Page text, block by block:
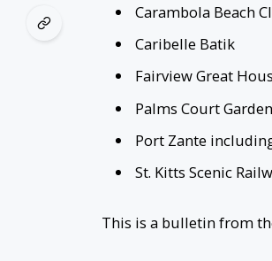
Carambola Beach
Caribelle Batik
Fairview Great
Palms Court
Port Zante
St. Kitts Scenic
This is a bulletin from